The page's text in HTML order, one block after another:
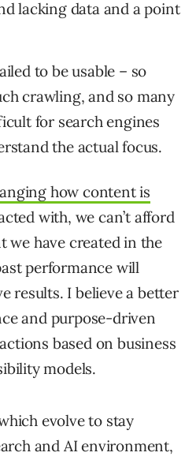
lacking data and a point
to be usable – so
crawling, and so many
for search engines
the actual focus.
how content is
with, we can’t afford
we have created in the
performance will
results. I believe a better
and purpose-driven
based on business
models.
evolve to stay
and AI environment,